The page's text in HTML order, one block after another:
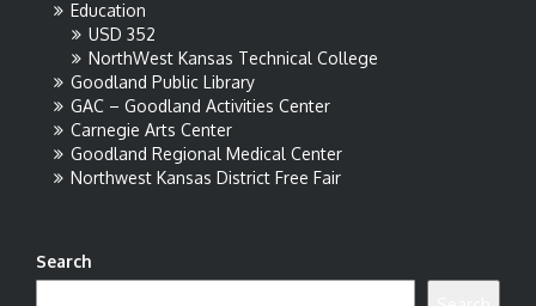
Education
USD 352
NorthWest Kansas Technical College
Goodland Public Library
GAC – Goodland Activities Center
Carnegie Arts Center
Goodland Regional Medical Center
Northwest Kansas District Free Fair
Search